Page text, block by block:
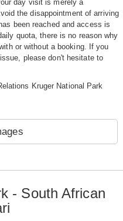
day visit is merely a
the disappointment of arriving
been reached and access is
quota, there is no reason why
or without a booking. If you
please don't hesitate to
Kruger National Park
- South African